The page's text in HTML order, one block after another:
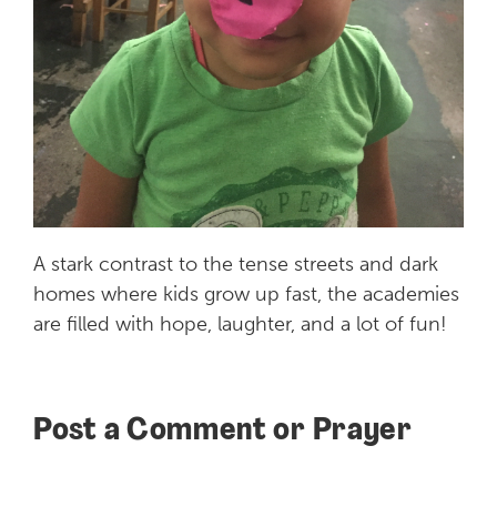
A stark contrast to the tense streets and dark
homes where kids grow up fast, the academies
are filled with hope, laughter, and a lot of fun!
Post a Comment or Prayer